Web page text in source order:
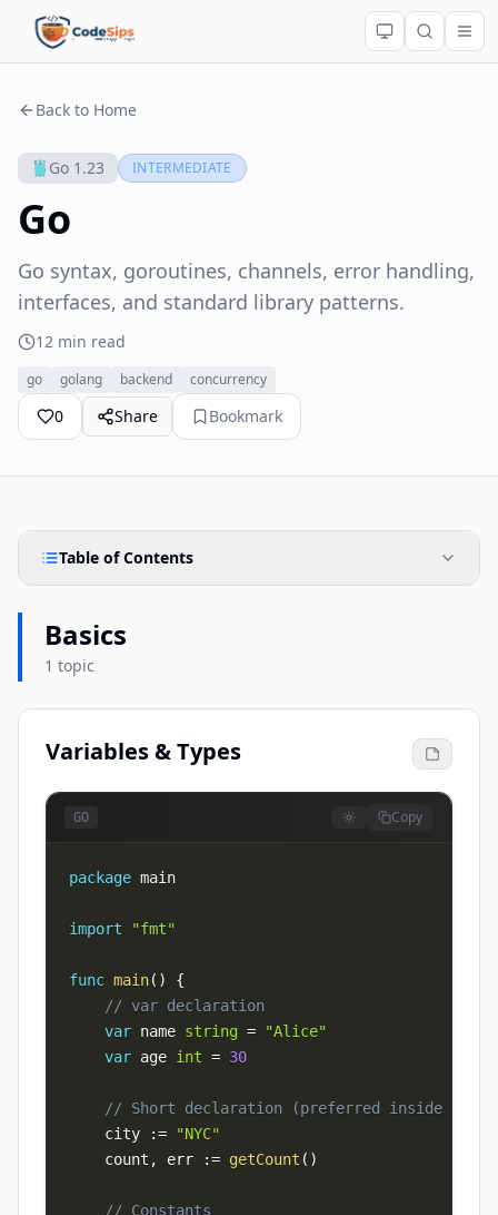
Back to Home
Go 1.23 INTERMEDIATE
Go
Go syntax, goroutines, channels, error handling,
interfaces, and standard library patterns.
12 min read
go golang backend concurrency
0 Share Bookmark
Table of Contents
Basics
1 topic
Variables & Types
GO Copy
package
import "fmt"
func main( )
{
// var declaration
var name string =
"Alice"
var age int = 30
// Short declaration (preferred inside
    city
:=
"NYC"
    count
, err := getCount ( )
// Constants